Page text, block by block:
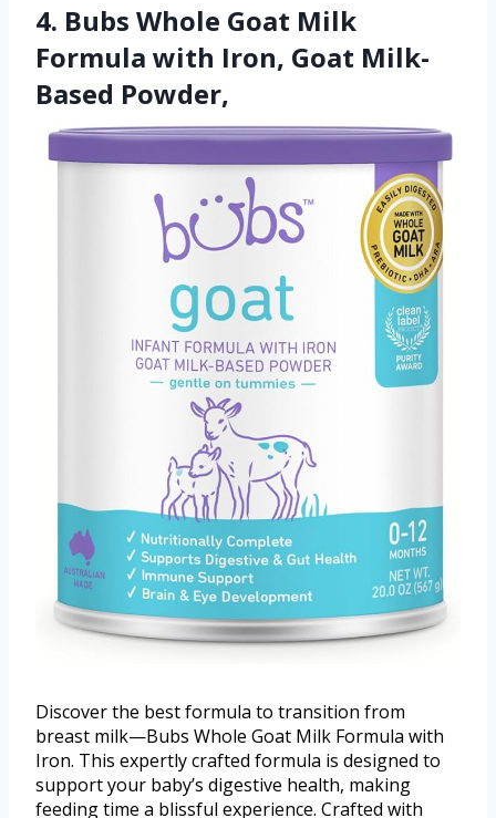
4. Bubs Whole Goat Milk
Formula with Iron, Goat Milk-
Based Powder,
Discover the best formula to transition from
breast milk—Bubs Whole Goat Milk Formula with
Iron. This expertly crafted formula is designed to
support your baby’s digestive health, making
feeding time a blissful experience. Crafted with